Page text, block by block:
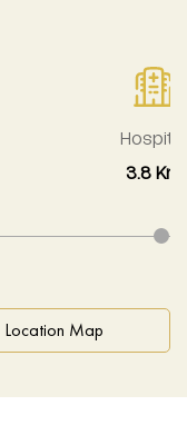
Hospital
3.8 Km
Location Map